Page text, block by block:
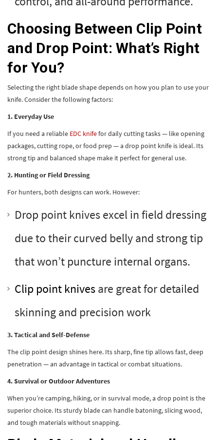
Choosing Between Clip Point
and Drop Point: What’s Right
for You?
Selecting the right blade shape depends on how you plan to use your
knife. Consider the following factors:
1. Everyday Use
If you need a reliable EDC knifefor daily cutting tasks — like opening
packages, cutting rope, or food prep — a drop point knife is ideal. Its
strong tip and balanced shape make it perfect for general use.
2. Hunting or Field Dressing
For hunters, both designs can work. However:
Drop point knives excel in field dressing
due to their curved belly and strong tip
that won’t puncture internal organs.
Clip point knivesare great for detailed
skinning and precision work
3. Tactical and Self-Defense
The clip point design shines here. Its sharp, fine tip allows fast, deep
penetration — an advantage in tactical or combat situations.
4. Survival or Outdoor Adventures
When you’re camping, hiking, or in survival mode, a drop point is the
superior choice. Its sturdy blade can handle batoning, slicing wood,
and tough materials without snapping.